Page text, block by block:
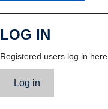
LOG IN
Registered users log in here.
Log in